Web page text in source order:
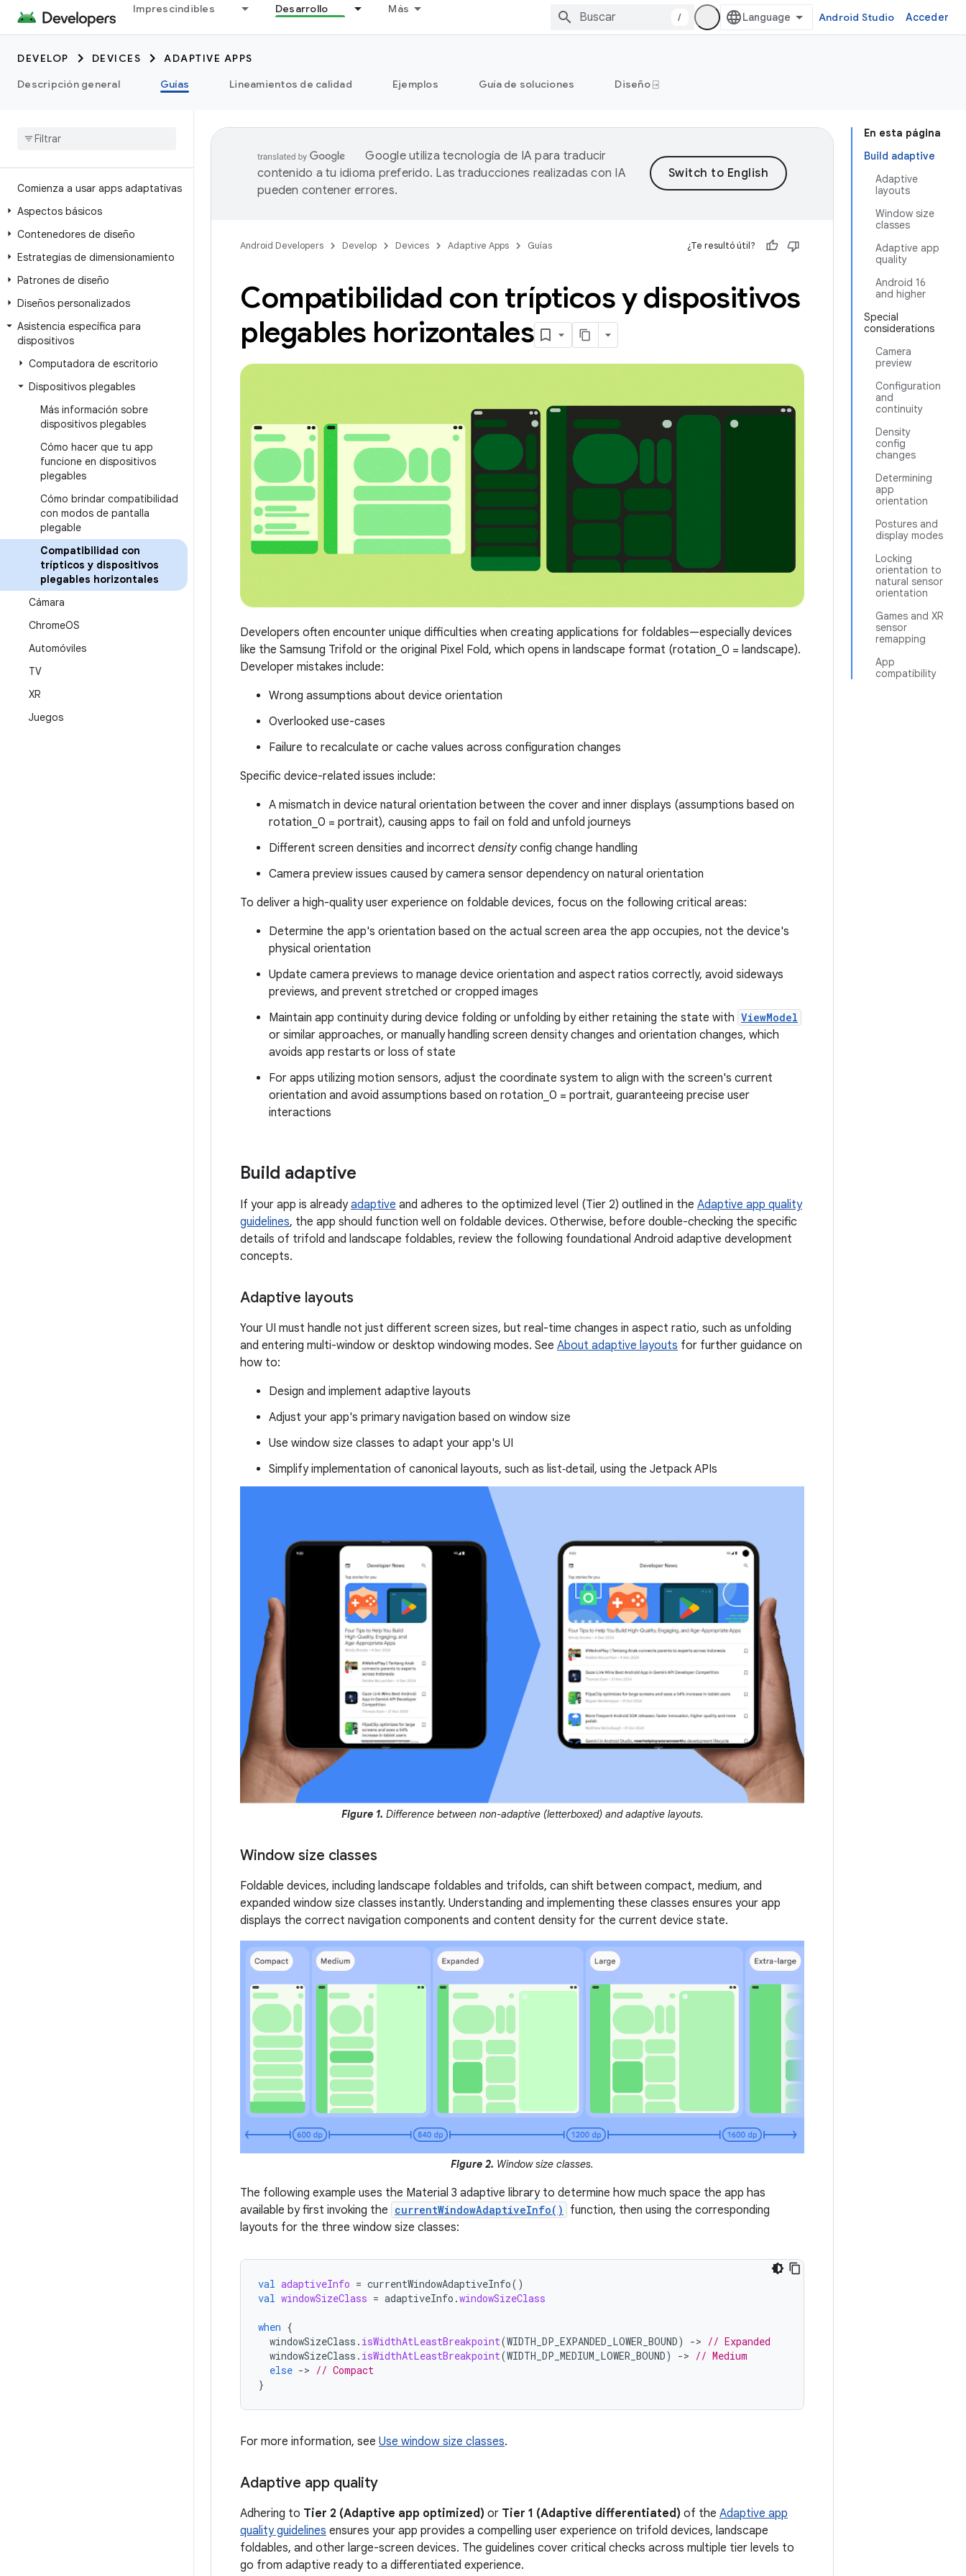
Imprescindibles Desarrollo Más
/ Android Studio Acceder
DEVELOP DEVICES
ADAPTIVE APPS
Descripción general
Guías Lineamientos de calidad Ejemplos Guía de soluciones Diseño ⍈
Comienza a usar apps adaptativas
Aspectos básicos
Contenedores de diseño
Estrategias de dimensionamiento
Patrones de diseño
Diseños personalizados
Asistencia específica para
dispositivos
Computadora de escritorio
Dispositivos plegables
Más información sobre
dispositivos plegables
Cómo hacer que tu app
funcione en dispositivos
plegables
Cómo brindar compatibilidad
con modos de pantalla
plegable
Compatibilidad con
trípticos y dispositivos
plegables horizontales
Cámara
ChromeOS
Automóviles
TV
XR
Juegos
En esta página
Build adaptive
Adaptive
layouts
Window size
classes
Adaptive app
quality
Android 16
and higher
Special
considerations
Camera
preview
Configuration
and
continuity
Density
config
changes
Determining
app
orientation
Postures and
display modes
Locking
orientation to
natural sensor
orientation
Games and XR
sensor
remapping
App
compatibility
Google utiliza tecnología de IA para traducir
contenido a tu idioma preferido. Las traducciones realizadas con IA
pueden contener errores.
Android Developers Develop Devices Adaptive Apps Guías ¿Te resultó útil?
Compatibilidad con trípticos y dispositivos
plegables horizontales
Developers often encounter unique difficulties when creating applications for foldables—especially devices
like the Samsung Trifold or the original Pixel Fold, which opens in landscape format (rotation_0 = landscape).
Developer mistakes include:
Wrong assumptions about device orientation
Overlooked use-cases
Failure to recalculate or cache values across configuration changes
Specific device-related issues include:
A mismatch in device natural orientation between the cover and inner displays (assumptions based on
rotation_0 = portrait), causing apps to fail on fold and unfold journeys
Different screen densities and incorrect densityconfig change handling
Camera preview issues caused by camera sensor dependency on natural orientation
To deliver a high-quality user experience on foldable devices, focus on the following critical areas:
Determine the app's orientation based on the actual screen area the app occupies, not the device's
physical orientation
Update camera previews to manage device orientation and aspect ratios correctly, avoid sideways
previews, and prevent stretched or cropped images
Maintain app continuity during device folding or unfolding by either retaining the state with ViewModel
or similar approaches, or manually handling screen density changes and orientation changes, which
avoids app restarts or loss of state
For apps utilizing motion sensors, adjust the coordinate system to align with the screen's current
orientation and avoid assumptions based on rotation_0 = portrait, guaranteeing precise user
interactions
Build adaptive
If your app is alreadyadaptive and adheres to the optimized level (Tier 2) outlined in the Adaptive app quality
guidelines, the app should function well on foldable devices. Otherwise, before double-checking the specific
details of trifold and landscape foldables, review the following foundational Android adaptive development
concepts.
Adaptive layouts
Your UI must handle not just different screen sizes, but real-time changes in aspect ratio, such as unfolding
and entering multi-window or desktop windowing modes. See About adaptive layouts for further guidance on
how to:
Design and implement adaptive layouts
Adjust your app's primary navigation based on window size
Use window size classes to adapt your app's UI
Simplify implementation of canonical layouts, such as list‑detail, using the Jetpack APIs
Figure 1. Difference between non-adaptive (letterboxed) and adaptive layouts.
Window size classes
Foldable devices, including landscape foldables and trifolds, can shift between compact, medium, and
expanded window size classes instantly. Understanding and implementing these classes ensures your app
displays the correct navigation components and content density for the current device state.
Figure 2. Window size classes.
The following example uses the Material 3 adaptive library to determine how much space the app has
available by first invoking the currentWindowAdaptiveInfo()
function, then using the corresponding
layouts for the three window size classes:
val adaptiveInfo = currentWindowAdaptiveInfo()
val windowSizeClass = adaptiveInfo .windowSizeClass
when {
windowSizeClass . isWidthAtLeastBreakpoint(WIDTH_DP_EXPANDED_LOWER_BOUND) -> // Expanded
windowSizeClass . isWidthAtLeastBreakpoint(WIDTH_DP_MEDIUM_LOWER_BOUND) -> // Medium
else -> // Compact
}
For more information, see Use window size classes.
Adaptive app quality
Adhering to Tier 2 (Adaptive app optimized) or Tier 1 (Adaptive differentiated) of the Adaptive app
quality guidelines ensures your app provides a compelling user experience on trifold devices, landscape
foldables, and other large-screen devices. The guidelines cover critical checks across multiple tier levels to
go from adaptive ready to a differentiated experience.